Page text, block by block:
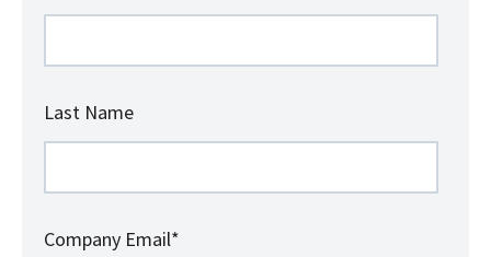
Last Name
Company Email*